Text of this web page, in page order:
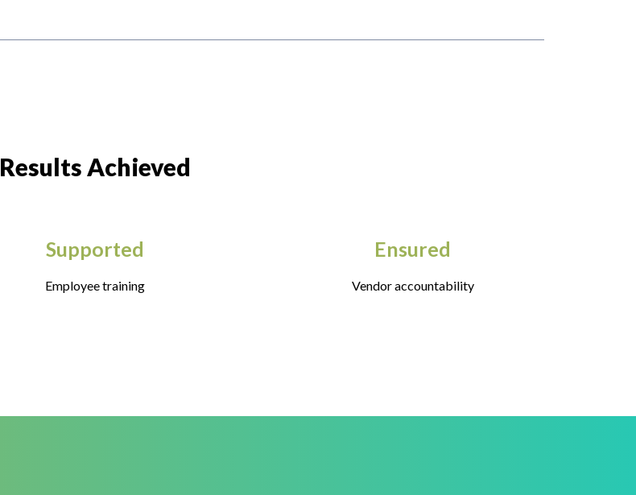
Results Achieved
Supported
Employee training
Ensured
Vendor accountability